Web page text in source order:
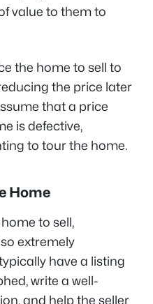
value to them to
the home to sell to
the price later
that a price
is defective,
to tour the home.
Home
to sell,
extremely
have a listing
write a well-
and help the seller